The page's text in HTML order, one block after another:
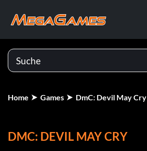
Home Games DmC: Devil May Cry
DMC: DEVIL MAY CRY